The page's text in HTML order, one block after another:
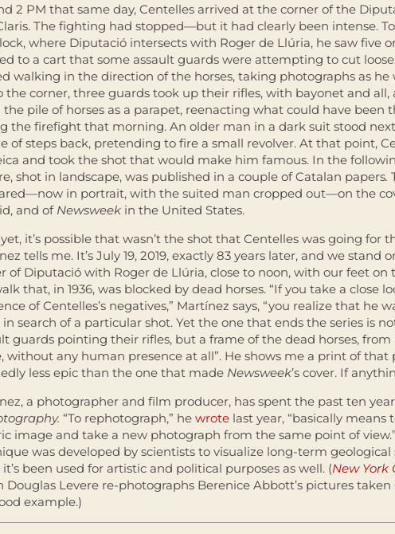
2 PM that same day, Centelles arrived at the corner of the
The fighting had stopped—but it had clearly been intense.
where Diputació intersects with Roger de Llúria, he saw five
to a cart that some assault guards were attempting to cut
walking in the direction of the horses, taking photographs as he
the corner, three guards took up their rifles, with bayonet and all,
the pile of horses as a parapet, reenacting what could have been
the firefight that morning. An older man in a dark suit stood
of steps back, pretending to fire a small revolver. At that point,
and took the shot that would make him famous. In the
shot in landscape, was published in a couple of Catalan papers.
in portrait, with the suited man cropped out—on the
and of Newsweek in the United States.
it’s possible that wasn’t the shot that Centelles was going for
tells me. It’s July 19, 2019, exactly 83 years later, and we stand
of Diputació with Roger de Llúria, close to noon, with our feet on
that, in 1936, was blocked by dead horses. “If you take a close
of Centelles’s negatives,” Martínez says, “you realize that he
in search of a particular shot. Yet the one that ends the series is
guards pointing their rifles, but a frame of the dead horses,
without any human presence at all”. He shows me a print of that
less epic than the one that made Newsweek’s cover. If
a photographer and film producer, has spent the past ten
“To rephotograph,” he wrote last year, “basically means
image and take a new photograph from the same point of
was developed by scientists to visualize long-term geological
it’s been used for artistic and political purposes as well. (New York
Douglas Levere re-photographs Berenice Abbott’s pictures taken
example.)